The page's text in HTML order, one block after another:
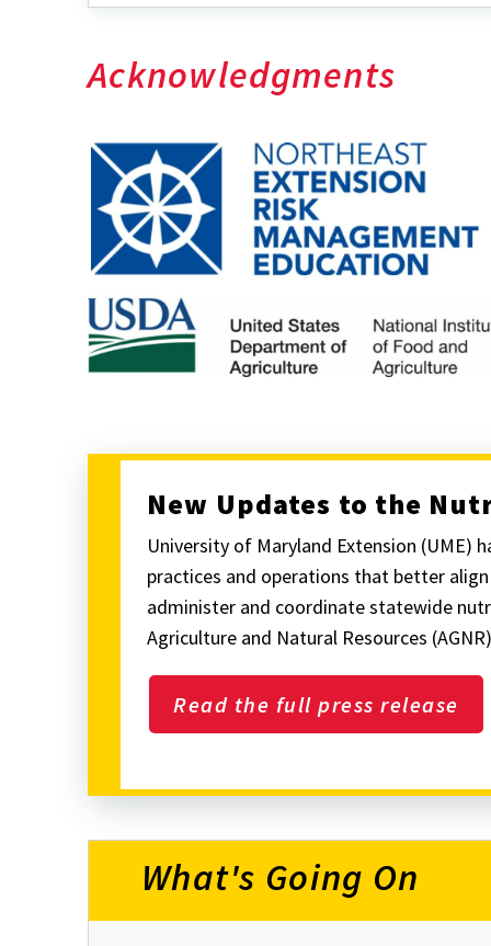
Acknowledgments
New Updates to the
University of Maryland Extension (UME)
practices and operations that better
administer and coordinate statewide
Agriculture and Natural Resources
Read the full press release
What's Going On